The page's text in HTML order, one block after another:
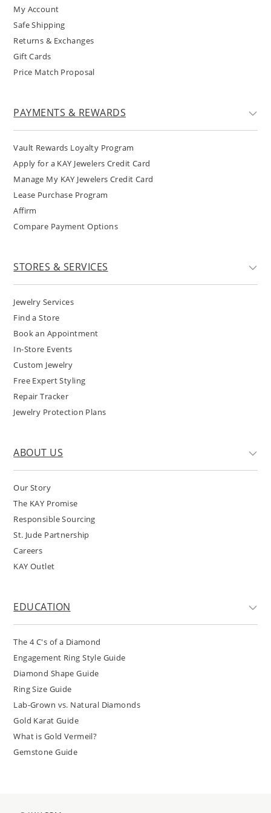
My Account
Safe Shipping
Returns & Exchanges
Gift Cards
Price Match Proposal
PAYMENTS & REWARDS
Vault Rewards Loyalty Program
Apply for a KAY Jewelers Credit Card
Manage My KAY Jewelers Credit Card
Lease Purchase Program
Affirm
Compare Payment Options
STORES & SERVICES
Jewelry Services
Find a Store
Book an Appointment
In-Store Events
Custom Jewelry
Free Expert Styling
Repair Tracker
Jewelry Protection Plans
ABOUT US
Our Story
The KAY Promise
Responsible Sourcing
St. Jude Partnership
Careers
KAY Outlet
EDUCATION
The 4 C's of a Diamond
Engagement Ring Style Guide
Diamond Shape Guide
Ring Size Guide
Lab-Grown vs. Natural Diamonds
Gold Karat Guide
What is Gold Vermeil?
Gemstone Guide